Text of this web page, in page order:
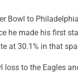
Bowl to
he made his first
at 30.1% in that
loss to the Eagles